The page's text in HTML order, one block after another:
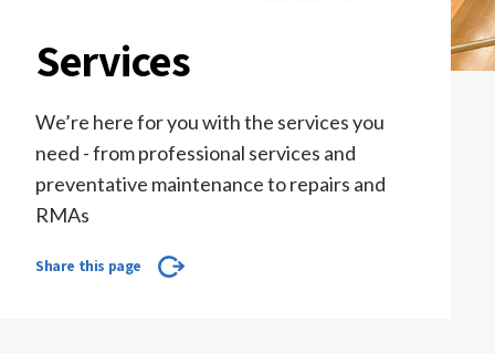
Services
We’re here for you with the services you
need - from professional services and
preventative maintenance to repairs and
RMAs
Share this page